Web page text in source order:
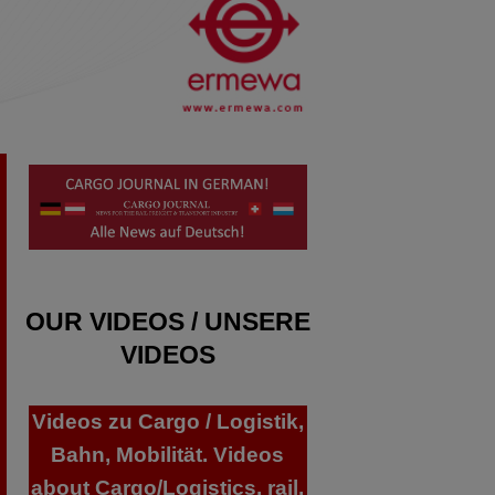
OUR VIDEOS / UNSERE
VIDEOS
Videos zu Cargo / Logistik,
Bahn, Mobilität. Videos
about Cargo/Logistics, rail,